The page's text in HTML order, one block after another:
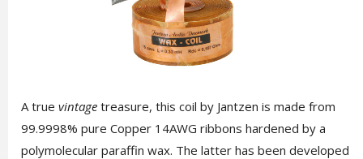
A true vintagetreasure, this coil by Jantzen is made from
99.9998% pure Copper 14AWG ribbons hardened by a
polymolecular paraffin wax. The latter has been developed